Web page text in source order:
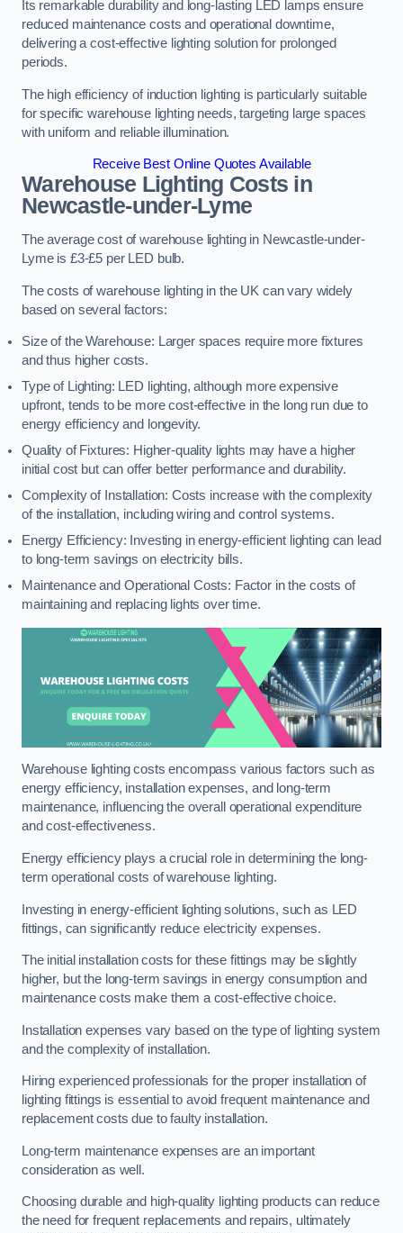
Its remarkable durability and long-lasting LED lamps ensure
reduced maintenance costs and operational downtime,
delivering a cost-effective lighting solution for prolonged
periods.
The high efficiency of induction lighting is particularly suitable
for specific warehouse lighting needs, targeting large spaces
with uniform and reliable illumination.
Receive Best Online Quotes Available
Warehouse Lighting Costs in
Newcastle-under-Lyme
The average cost of warehouse lighting in Newcastle-under-
Lyme is £3-£5 per LED bulb.
The costs of warehouse lighting in the UK can vary widely
based on several factors:
Size of the Warehouse: Larger spaces require more fixtures
and thus higher costs.
Type of Lighting: LED lighting, although more expensive
upfront, tends to be more cost-effective in the long run due to
energy efficiency and longevity.
Quality of Fixtures: Higher-quality lights may have a higher
initial cost but can offer better performance and durability.
Complexity of Installation: Costs increase with the complexity
of the installation, including wiring and control systems.
Energy Efficiency: Investing in energy-efficient lighting can lead
to long-term savings on electricity bills.
Maintenance and Operational Costs: Factor in the costs of
maintaining and replacing lights over time.
Warehouse lighting costs encompass various factors such as
energy efficiency, installation expenses, and long-term
maintenance, influencing the overall operational expenditure
and cost-effectiveness.
Energy efficiency plays a crucial role in determining the long-
term operational costs of warehouse lighting.
Investing in energy-efficient lighting solutions, such as LED
fittings, can significantly reduce electricity expenses.
The initial installation costs for these fittings may be slightly
higher, but the long-term savings in energy consumption and
maintenance costs make them a cost-effective choice.
Installation expenses vary based on the type of lighting system
and the complexity of installation.
Hiring experienced professionals for the proper installation of
lighting fittings is essential to avoid frequent maintenance and
replacement costs due to faulty installation.
Long-term maintenance expenses are an important
consideration as well.
Choosing durable and high-quality lighting products can reduce
the need for frequent replacements and repairs, ultimately